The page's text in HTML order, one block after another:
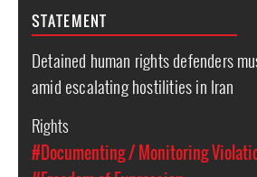
STATEMENT
Detained human rights defenders
amid escalating hostilities in Iran
Rights
#Documenting / Monitoring